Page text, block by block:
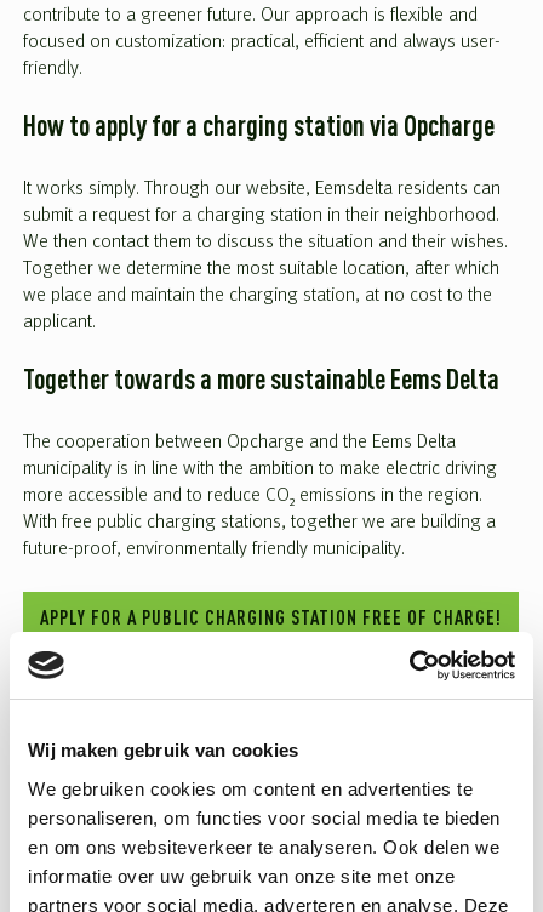
Wij maken gebruik van cookies
We gebruiken cookies om content en advertenties te
personaliseren, om functies voor social media te bieden
en om ons websiteverkeer te analyseren. Ook delen we
informatie over uw gebruik van onze site met onze
partners voor social media, adverteren en analyse. Deze
contribute to a greener future. Our approach is flexible and
focused on customization: practical, efficient and always user-
friendly.
How to apply for a charging station via Opcharge
It works simply. Through our website, Eemsdelta residents can
submit a request for a charging station in their neighborhood.
We then contact them to discuss the situation and their wishes.
Together we determine the most suitable location, after which
we place and maintain the charging station, at no cost to the
applicant.
Together towards a more sustainable Eems Delta
The cooperation between Opcharge and the Eems Delta
municipality is in line with the ambition to make electric driving
more accessible and to reduce CO₂ emissions in the region.
With free public charging stations, together we are building a
future-proof, environmentally friendly municipality.
APPLY FOR A PUBLIC CHARGING STATION FREE OF CHARGE!
SHARE THIS POST
LinkedInFacebookTwitter WhatsApp
BACK TO OVERVIEW
Related articles